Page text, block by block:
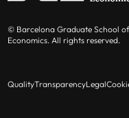
© Barcelona Graduate School of
Economics. All rights reserved.
QualityTransparencyLegal